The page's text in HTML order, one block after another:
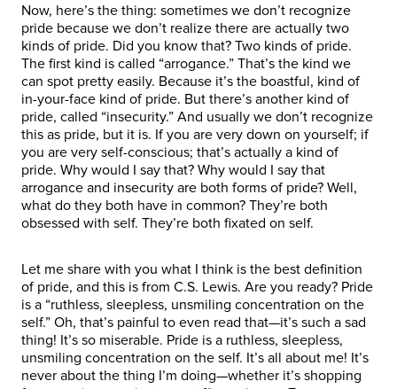
Now, here’s the thing: sometimes we don’t recognize
pride because we don’t realize there are actually two
kinds of pride. Did you know that? Two kinds of pride.
The first kind is called “arrogance.” That’s the kind we
can spot pretty easily. Because it’s the boastful, kind of
in-your-face kind of pride. But there’s another kind of
pride, called “insecurity.” And usually we don’t recognize
this as pride, but it is. If you are very down on yourself; if
you are very self-conscious; that’s actually a kind of
pride. Why would I say that? Why would I say that
arrogance and insecurity are both forms of pride? Well,
what do they both have in common? They’re both
obsessed with self. They’re both fixated on self.
Let me share with you what I think is the best definition
of pride, and this is from C.S. Lewis. Are you ready? Pride
is a “ruthless, sleepless, unsmiling concentration on the
self.” Oh, that’s painful to even read that—it’s such a sad
thing! It’s so miserable. Pride is a ruthless, sleepless,
unsmiling concentration on the self. It’s all about me! It’s
never about the thing I’m doing—whether it’s shopping